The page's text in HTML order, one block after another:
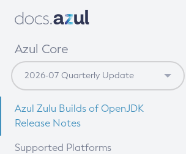
Azul Core
Azul Zulu Builds of OpenJDK
Release Notes
Supported Platforms